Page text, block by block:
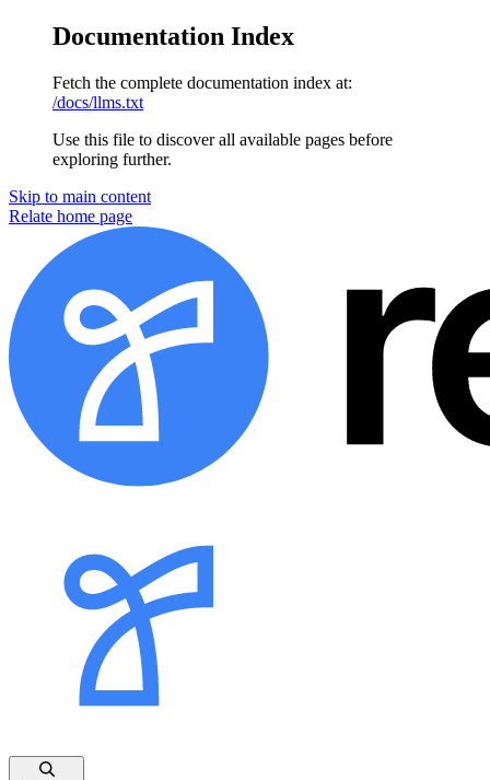
Documentation Index
Fetch the complete documentation index at:
/docs/llms.txt
Use this file to discover all available pages before
exploring further.
Skip to main content
Relate home page